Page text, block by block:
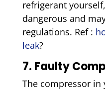
refrigerant
dangerous and
regulations. Ref :
leak?
7. Faulty
The compressor in